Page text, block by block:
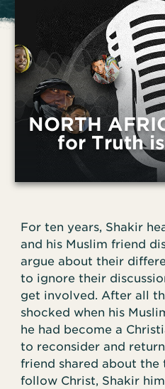
NORTH
for Truth
For ten years, Shakir
and his Muslim friend
argue about their
to ignore their
get involved. After all
shocked when his
he had become a
to reconsider and
friend shared about
follow Christ, Shakir